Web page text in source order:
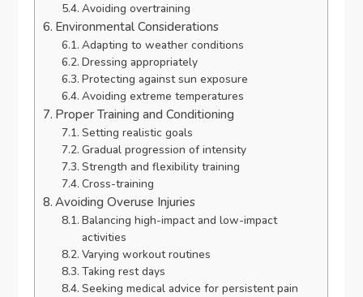
Avoiding overtraining
Environmental Considerations
Adapting to weather conditions
Dressing appropriately
Protecting against sun exposure
Avoiding extreme temperatures
Proper Training and Conditioning
Setting realistic goals
Gradual progression of intensity
Strength and flexibility training
Cross-training
Avoiding Overuse Injuries
Balancing high-impact and low-impact
activities
Varying workout routines
Taking rest days
Seeking medical advice for persistent pain